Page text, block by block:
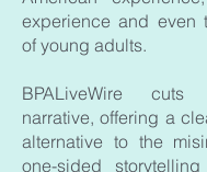
experience and even
of young adults.
BPALiveWire
narrative, offering a
alternative to the
one-sided